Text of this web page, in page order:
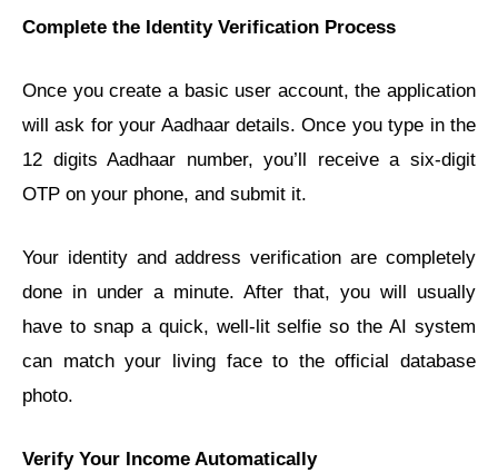
Complete the Identity Verification Process
Once you create a basic user account, the application
will ask for your Aadhaar details. Once you type in the
12 digits Aadhaar number, you’ll receive a six-digit
OTP on your phone, and submit it.
Your identity and address verification are completely
done in under a minute. After that, you will usually
have to snap a quick, well-lit selfie so the AI system
can match your living face to the official database
photo.
Verify Your Income Automatically